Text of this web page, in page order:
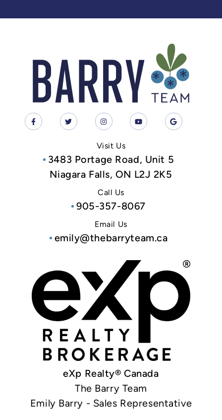
Visit Us
3483 Portage Road, Unit 5
Niagara Falls, ON L2J 2K5
Call Us
905-357-8067
Email Us
emily@thebarryteam.ca
eXp Realty® Canada
The Barry Team
Emily Barry - Sales Representative